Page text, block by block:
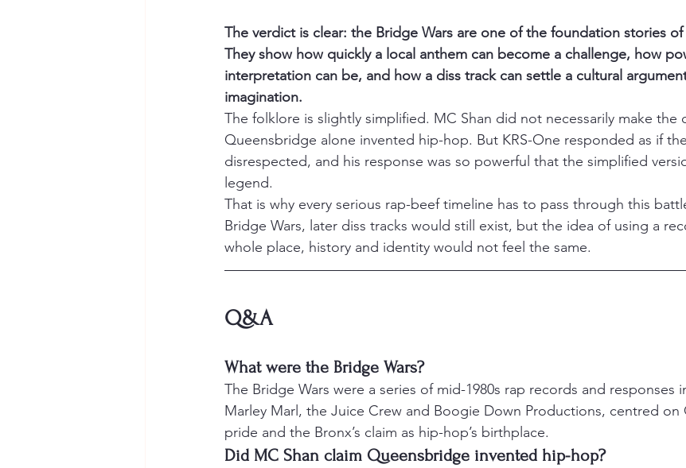
The verdict is clear: the Bridge Wars are one of the foundation stories
They show how quickly a local anthem can become a challenge, how
interpretation can be, and how a diss track can settle a cultural
imagination.
The folklore is slightly simplified. MC Shan did not necessarily make the
Queensbridge alone invented hip-hop. But KRS-One responded as if
disrespected, and his response was so powerful that the simplified
legend.
That is why every serious rap-beef timeline has to pass through this
Bridge Wars, later diss tracks would still exist, but the idea of using a
whole place, history and identity would not feel the same.
Q&A
What were the Bridge Wars?
The Bridge Wars were a series of mid-1980s rap records and responses
Marley Marl, the Juice Crew and Boogie Down Productions, centred on
pride and the Bronx’s claim as hip-hop’s birthplace.
Did MC Shan claim Queensbridge invented hip-hop?